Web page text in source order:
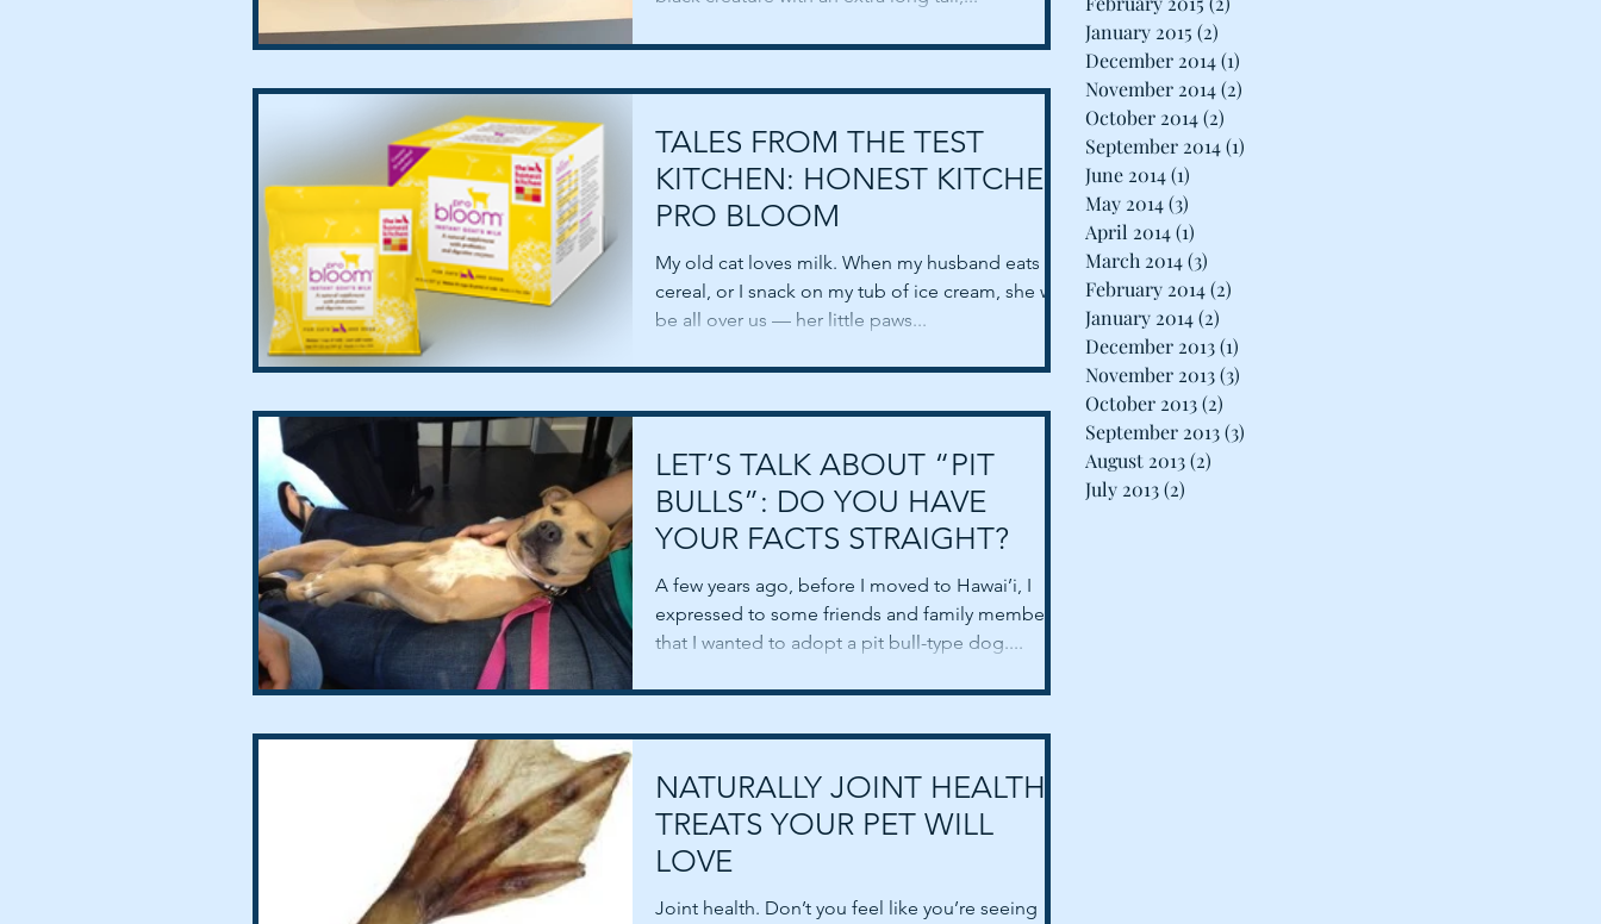
TALES FROM THE TEST
KITCHEN: HONEST KITCHEN
PRO BLOOM
My old cat loves milk. When my husband eats his
cereal, or I snack on my tub of ice cream, she will
be all over us — her little paws...
LET’S TALK ABOUT “PIT
BULLS”: DO YOU HAVE
YOUR FACTS STRAIGHT?
A few years ago, before I moved to Hawai’i, I
expressed to some friends and family members
that I wanted to adopt a pit bull-type dog....
NATURALLY JOINT HEALTHY
TREATS YOUR PET WILL
LOVE
Joint health. Don’t you feel like you’re seeing
January 2015 (2)
December 2014(1)
November 2014(2)
October 2014(2)
September 2014(1)
June 2014(1)
May 2014(3)
April 2014(1)
March 2014(3)
February 2014(2)
January 2014(2)
December 2013(1)
November 2013(3)
October 2013(2)
September 2013(3)
August 2013(2)
July 2013(2)